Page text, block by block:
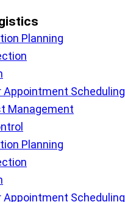
Planning
Appointment Scheduling
Management
Planning
Appointment Scheduling